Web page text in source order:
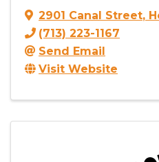
2901 Canal Street,
(713) 223-1167
Send Email
Visit Website